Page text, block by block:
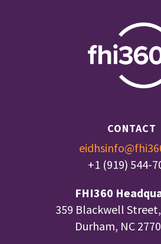
CONTACT
+1 (919) 544-
FHI360
359 Blackwell
Durham, NC